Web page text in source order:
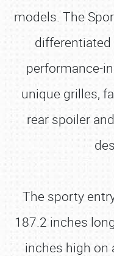
models. The
differentiated
performance-
unique grilles,
rear spoiler
The sporty
187.2 inches
inches high on